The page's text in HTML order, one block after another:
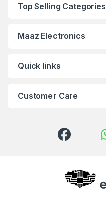
Top Selling Categories
Maaz Electronics
Quick links
Customer Care